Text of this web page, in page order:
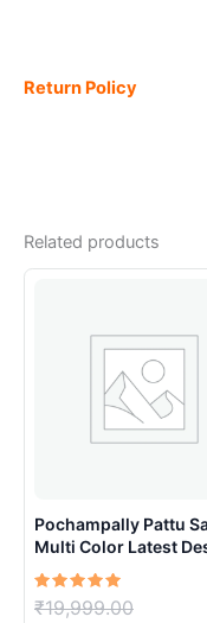
Return Policy
Related products
Pochampally Pattu
Multi Color Latest
ARH10017
Rated
5.00
₹19,999.00